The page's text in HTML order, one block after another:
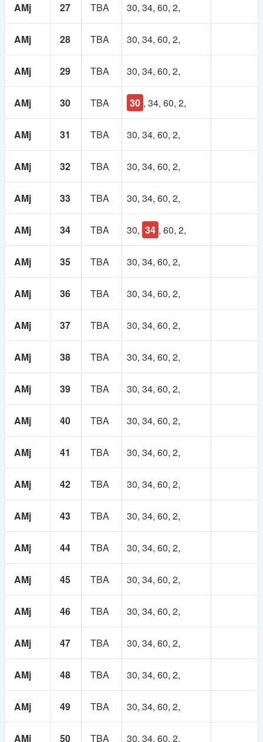
AMj 27 TBA 30, 34, 60, 2,
AMj 28 TBA 30, 34, 60, 2,
AMj 29 TBA 30, 34, 60, 2,
AMj 30 TBA 30 , 34, 60, 2,
AMj 31 TBA 30, 34, 60, 2,
AMj 32 TBA 30, 34, 60, 2,
AMj 33 TBA 30, 34, 60, 2,
AMj 34 TBA 30, 34 , 60, 2,
AMj 35 TBA 30, 34, 60, 2,
AMj 36 TBA 30, 34, 60, 2,
AMj 37 TBA 30, 34, 60, 2,
AMj 38 TBA 30, 34, 60, 2,
AMj 39 TBA 30, 34, 60, 2,
AMj 40 TBA 30, 34, 60, 2,
AMj 41 TBA 30, 34, 60, 2,
AMj 42 TBA 30, 34, 60, 2,
AMj 43 TBA 30, 34, 60, 2,
AMj 44 TBA 30, 34, 60, 2,
AMj 45 TBA 30, 34, 60, 2,
AMj 46 TBA 30, 34, 60, 2,
AMj 47 TBA 30, 34, 60, 2,
AMj 48 TBA 30, 34, 60, 2,
AMj 49 TBA 30, 34, 60, 2,
AMj 50 TBA 30, 34, 60, 2,